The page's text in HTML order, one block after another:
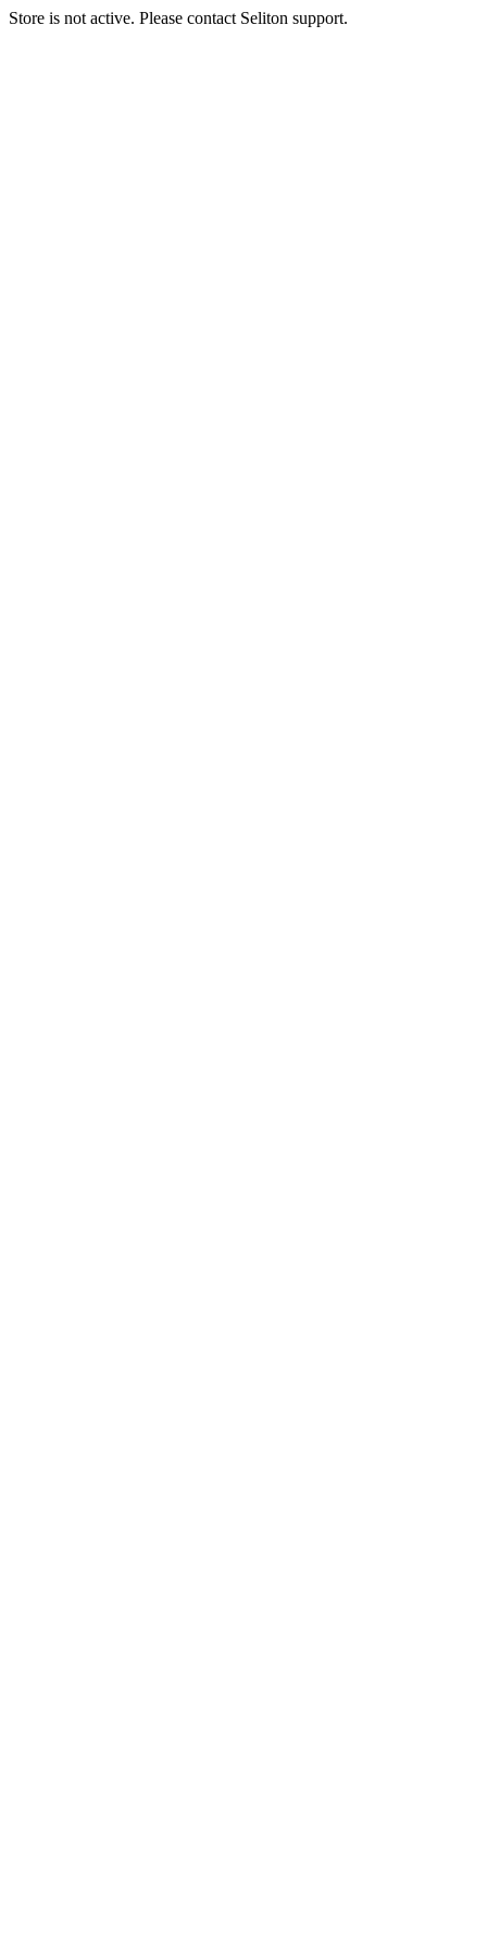
Store is not active. Please contact Seliton support.